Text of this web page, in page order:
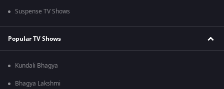
Suspense TV Shows
Popular TV Shows
Kundali Bhagya
Bhagya Lakshmi